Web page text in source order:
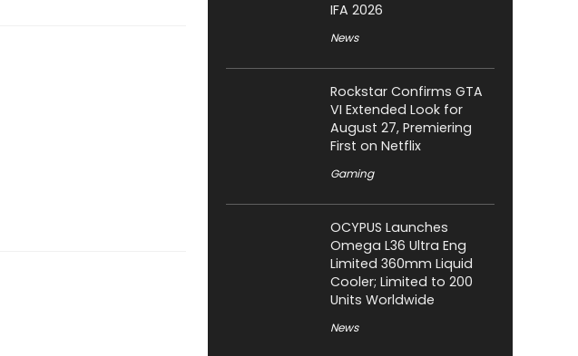
IFA 2026
News
Rockstar Confirms GTA
VI Extended Look for
August 27, Premiering
First on Netflix
Gaming
OCYPUS Launches
Omega L36 Ultra Eng
Limited 360mm Liquid
Cooler; Limited to 200
Units Worldwide
News